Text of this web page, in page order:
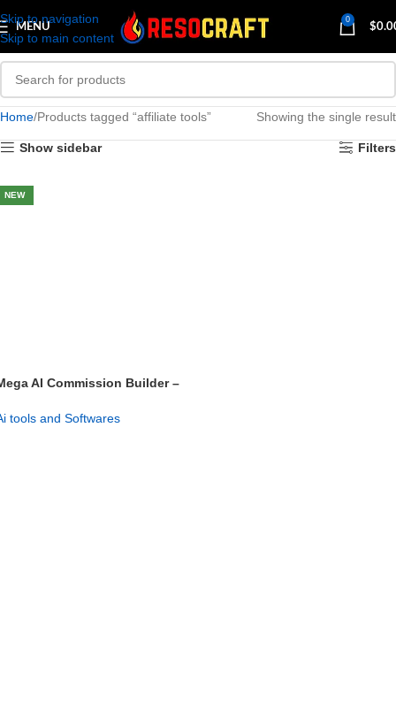
Skip to navigation
Skip to main content
MENU
0
$
Home Products tagged “affiliate tools” Showing the single result
Show sidebar Filters
NEW
AI Commission Builder –
tools and Softwares